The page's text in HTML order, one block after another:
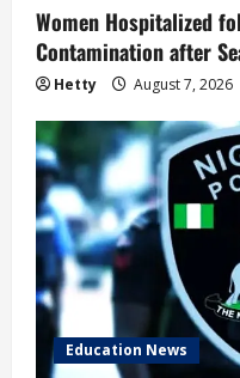
Women Hospitalized
Contamination after
Hetty August 7, 2026
Education News